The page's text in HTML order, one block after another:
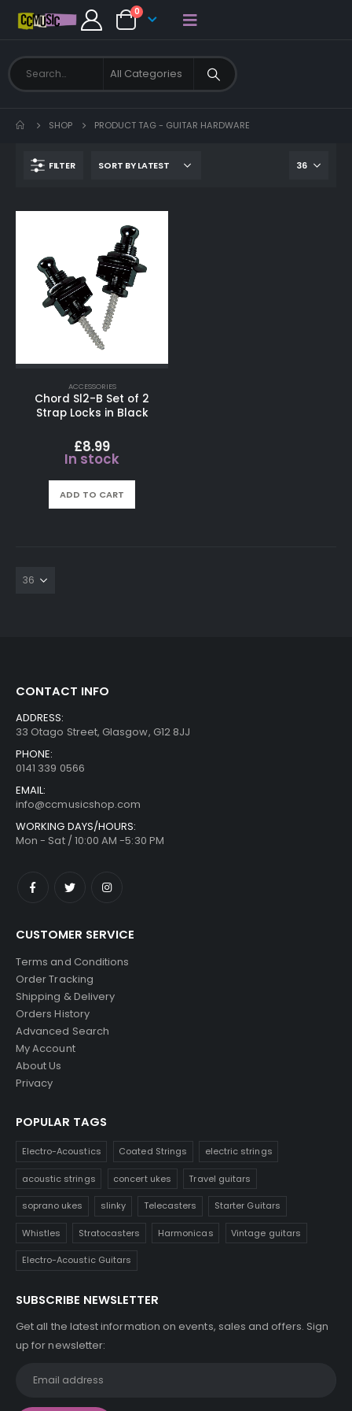
0
SHOP PRODUCT TAG - GUITAR HARDWARE
FILTER
ACCESSORIES
Chord Sl2-B Set of 2
Strap Locks in Black
£8.99
In stock
ADD TO CART
CONTACT INFO
ADDRESS:
33 Otago Street, Glasgow, G12 8JJ
PHONE:
0141 339 0566
EMAIL:
info@ccmusicshop.com
WORKING DAYS/HOURS:
Mon - Sat / 10:00 AM -5:30 PM
CUSTOMER SERVICE
Terms and Conditions
Order Tracking
Shipping & Delivery
Orders History
Advanced Search
My Account
About Us
Privacy
POPULAR TAGS
Electro-Acoustics Coated Strings electric strings
acoustic strings concert ukes Travel guitars
soprano ukes slinky Telecasters Starter Guitars
Whistles Stratocasters Harmonicas Vintage guitars
Electro-Acoustic Guitars
SUBSCRIBE NEWSLETTER
Get all the latest information on events, sales and offers. Sign
up for newsletter: